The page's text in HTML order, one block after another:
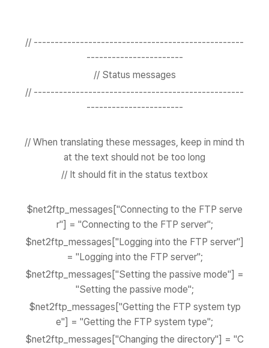
// --------------------------------------------------
-----------------------
// Status messages
// --------------------------------------------------
-----------------------
// When translating these messages, keep in mind th
at the text should not be too long
// It should fit in the status textbox
$net2ftp_messages["Connecting to the FTP serve
r"] = "Connecting to the FTP server";
$net2ftp_messages["Logging into the FTP server"]
= "Logging into the FTP server";
$net2ftp_messages["Setting the passive mode"] =
"Setting the passive mode";
$net2ftp_messages["Getting the FTP system typ
e"] = "Getting the FTP system type";
$net2ftp_messages["Changing the directory"] = "C